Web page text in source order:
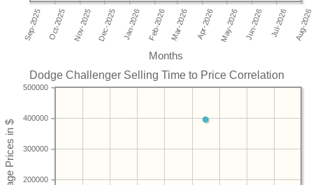
Months
Dodge Challenger Selling Time to Price Correlation
200000
300000
400000
500000